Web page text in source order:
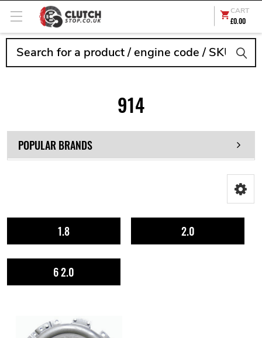
CART
£0.00
914
POPULAR BRANDS
1.8 2.0
6 2.0